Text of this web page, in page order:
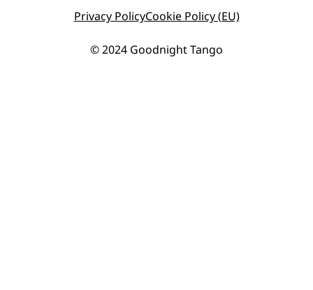
Privacy PolicyCookie Policy (EU)
© 2024 Goodnight Tango